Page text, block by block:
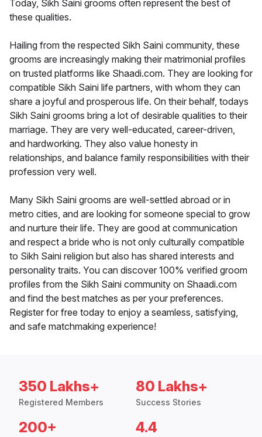
Today, Sikh Saini grooms often represent the best of
these qualities.
Hailing from the respected Sikh Saini community, these
grooms are increasingly making their matrimonial profiles
on trusted platforms like Shaadi.com. They are looking for
compatible Sikh Saini life partners, with whom they can
share a joyful and prosperous life. On their behalf, todays
Sikh Saini grooms bring a lot of desirable qualities to their
marriage. They are very well-educated, career-driven,
and hardworking. They also value honesty in
relationships, and balance family responsibilities with their
profession very well.
Many Sikh Saini grooms are well-settled abroad or in
metro cities, and are looking for someone special to grow
and nurture their life. They are good at communication
and respect a bride who is not only culturally compatible
to Sikh Saini religion but also has shared interests and
personality traits. You can discover 100% verified groom
profiles from the Sikh Saini community on Shaadi.com
and find the best matches as per your preferences.
Register for free today to enjoy a seamless, satisfying,
and safe matchmaking experience!
350 Lakhs+
Registered Members
80 Lakhs+
Success Stories
200+ 4.4